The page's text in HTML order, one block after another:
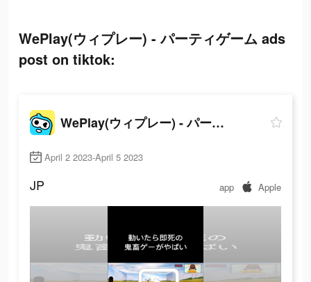
WePlay(ウィプレー) - パーティゲーム ads
post on tiktok:
WePlay(ウィプレー) - パーティゲーム
April 2 2023-April 5 2023
JP app Apple